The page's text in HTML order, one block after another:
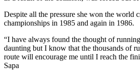
Despite all the pressure she won the world
championships in 1985 and again in 1986.
“I have always found the thought of
daunting but I know that the thousands of
route will encourage me until I reach the
Sapa